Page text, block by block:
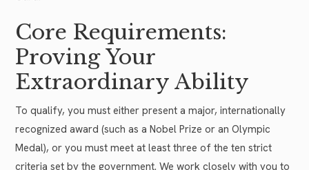
Core Requirements:
Proving Your
Extraordinary Ability
To qualify, you must either present a major, internationally
recognized award (such as a Nobel Prize or an Olympic
Medal), or you must meet at least three of the ten strict
criteria set by the government. We work closely with you to